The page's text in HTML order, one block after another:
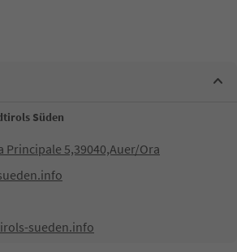
Süden
Principale 5,39040,Auer/Ora
sueden.info